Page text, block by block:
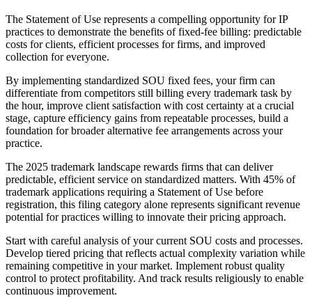
The Statement of Use represents a compelling opportunity for IP
practices to demonstrate the benefits of fixed-fee billing: predictable
costs for clients, efficient processes for firms, and improved
collection for everyone.
By implementing standardized SOU fixed fees, your firm can
differentiate from competitors still billing every trademark task by
the hour, improve client satisfaction with cost certainty at a crucial
stage, capture efficiency gains from repeatable processes, build a
foundation for broader alternative fee arrangements across your
practice.
The 2025 trademark landscape rewards firms that can deliver
predictable, efficient service on standardized matters. With 45% of
trademark applications requiring a Statement of Use before
registration, this filing category alone represents significant revenue
potential for practices willing to innovate their pricing approach.
Start with careful analysis of your current SOU costs and processes.
Develop tiered pricing that reflects actual complexity variation while
remaining competitive in your market. Implement robust quality
control to protect profitability. And track results religiously to enable
continuous improvement.